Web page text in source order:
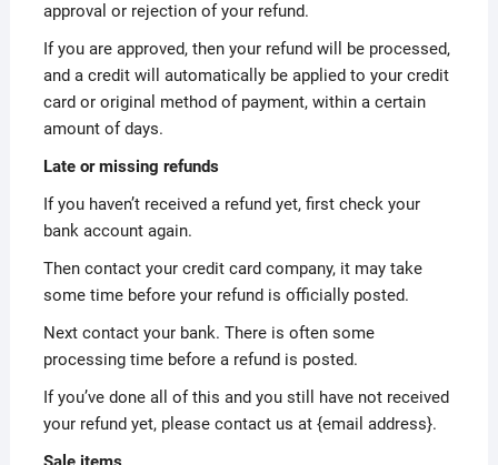
approval or rejection of your refund.
If you are approved, then your refund will be processed,
and a credit will automatically be applied to your credit
card or original method of payment, within a certain
amount of days.
Late or missing refunds
If you haven’t received a refund yet, first check your
bank account again.
Then contact your credit card company, it may take
some time before your refund is officially posted.
Next contact your bank. There is often some
processing time before a refund is posted.
If you’ve done all of this and you still have not received
your refund yet, please contact us at {email address}.